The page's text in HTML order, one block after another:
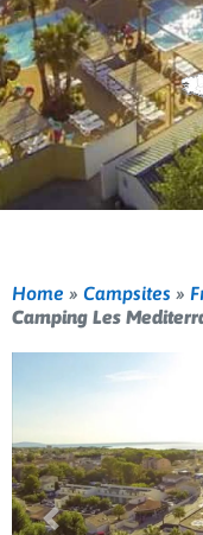
Home » Campsites »
Camping Les
Previous